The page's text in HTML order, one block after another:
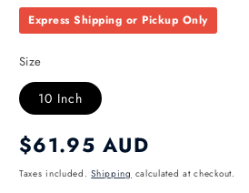
Express Shipping or Pickup Only
Size
10 Inch
Regular
$61.95 AUD
Taxes included.Shipping calculated at checkout.